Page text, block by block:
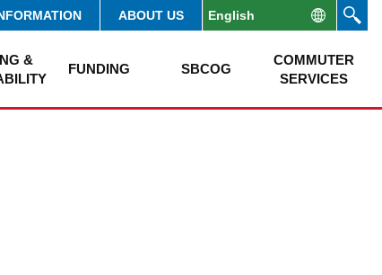
ABOUT US
&
FUNDING SBCOG
COMMUTER
SERVICES